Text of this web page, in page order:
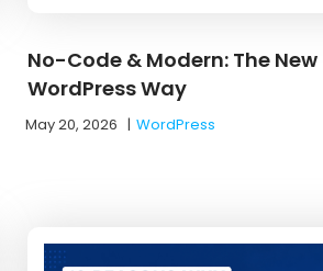
No-Code & Modern: The New
WordPress Way
May 20, 2026 |WordPress